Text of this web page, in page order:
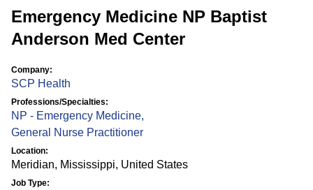
Emergency Medicine NP Baptist
Anderson Med Center
Company:
SCP Health
Professions/Specialties:
NP - Emergency Medicine,
General Nurse Practitioner
Location:
Meridian, Mississippi, United States
Job Type: